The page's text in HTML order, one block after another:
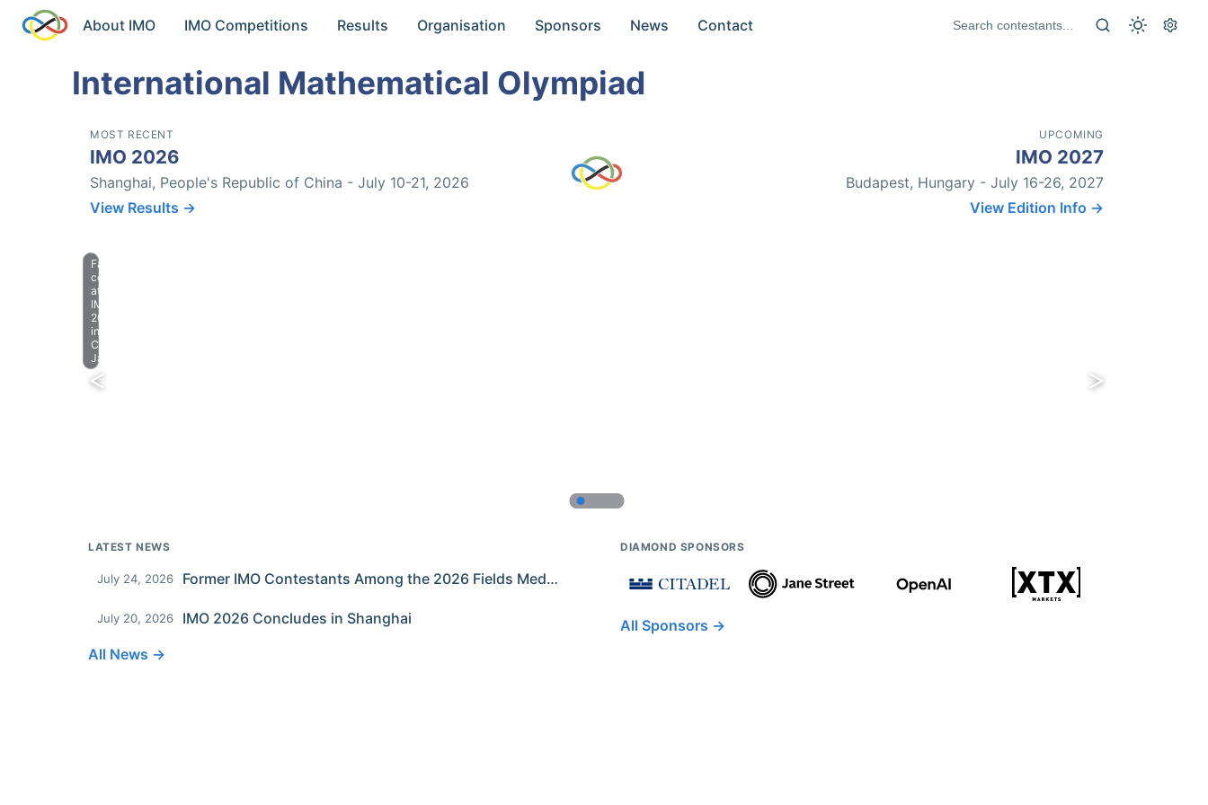
About IMO IMO Competitions Results Organisation Sponsors News Contact
International Mathematical Olympiad
MOST RECENT
IMO 2026
Shanghai, People's Republic of China - July 10-21, 2026
View Results →
UPCOMING
IMO 2027
Budapest, Hungary - July 16-26, 2027
View Edition Info →
Farewell
celebration
at
IMO
2023
in
Chiba,
Japan.
LATEST NEWS
July 24, 2026 Former IMO Contestants Among the 2026 Fields Medalists
July 20, 2026
IMO 2026 Concludes in Shanghai
All News →
DIAMOND SPONSORS
All Sponsors →